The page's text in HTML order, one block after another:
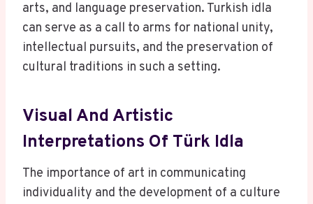
arts, and language preservation. Turkish idla
can serve as a call to arms for national unity,
intellectual pursuits, and the preservation of
cultural traditions in such a setting.
Visual And Artistic
Interpretations Of Türk Idla
The importance of art in communicating
individuality and the development of a culture